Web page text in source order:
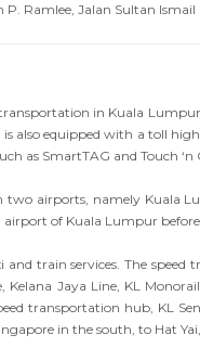
Ramlee, Jalan Sultan
in Kuala
also equipped with a toll
as SmartTAG and Touch ‘n
airports, namely Kuala
of Kuala Lumpur before
train services. The speed
Jaya Line, KL
transportation hub, KL
in the south, to Hat